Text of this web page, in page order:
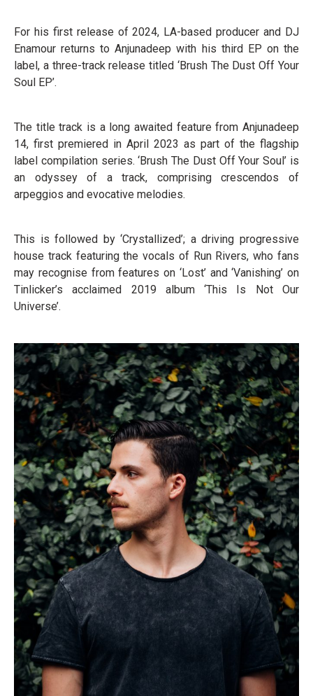
For his first release of 2024, LA-based producer and DJ
Enamour returns to Anjunadeep with his third EP on the
label, a three-track release titled ‘Brush The Dust Off Your
Soul EP’.
The title track is a long awaited feature from Anjunadeep
14, first premiered in April 2023 as part of the flagship
label compilation series. ‘Brush The Dust Off Your Soul’ is
an odyssey of a track, comprising crescendos of
arpeggios and evocative melodies.
This is followed by ‘Crystallized’; a driving progressive
house track featuring the vocals of Run Rivers, who fans
may recognise from features on ‘Lost’ and ‘Vanishing’ on
Tinlicker’s acclaimed 2019 album ‘This Is Not Our
Universe’.